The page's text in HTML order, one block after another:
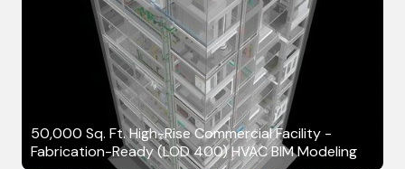
50,000 Sq. Ft. High-Rise Commercial Facility -
Fabrication-Ready (LOD 400) HVAC BIM Modeling